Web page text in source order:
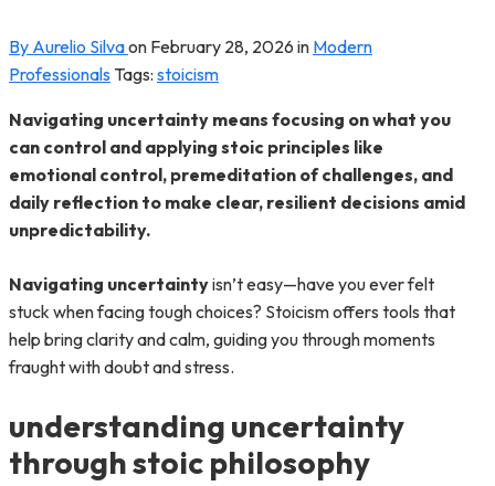
By Aurelio Silvaon February 28, 2026 in Modern
Professionals Tags: stoicism
Navigating uncertainty means focusing on what you
can control and applying stoic principles like
emotional control, premeditation of challenges, and
daily reflection to make clear, resilient decisions amid
unpredictability.
Navigating uncertaintyisn’t easy—have you ever felt
stuck when facing tough choices? Stoicism offers tools that
help bring clarity and calm, guiding you through moments
fraught with doubt and stress.
understanding uncertainty
through stoic philosophy